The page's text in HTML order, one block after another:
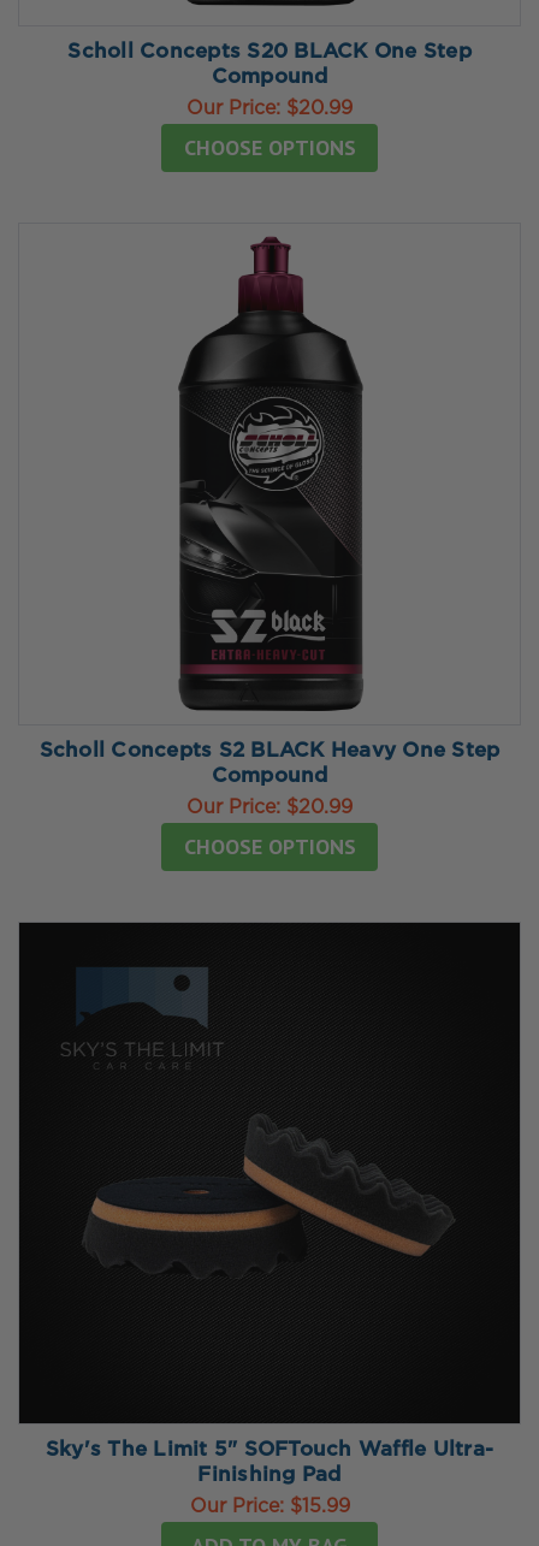
Scholl Concepts S20 BLACK One Step
Compound
Our Price: $20.99
CHOOSE OPTIONS
Scholl Concepts S2 BLACK Heavy One Step
Compound
Our Price: $20.99
CHOOSE OPTIONS
Sky's The Limit 5" SOFTouch Waffle Ultra-
Finishing Pad
Our Price: $15.99